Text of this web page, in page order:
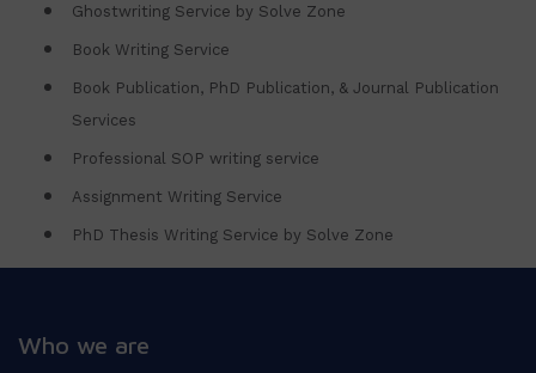
Ghostwriting Service by Solve Zone
Book Writing Service
Book Publication, PhD Publication, & Journal Publication
Services
Professional SOP writing service
Assignment Writing Service
PhD Thesis Writing Service by Solve Zone
Who we are